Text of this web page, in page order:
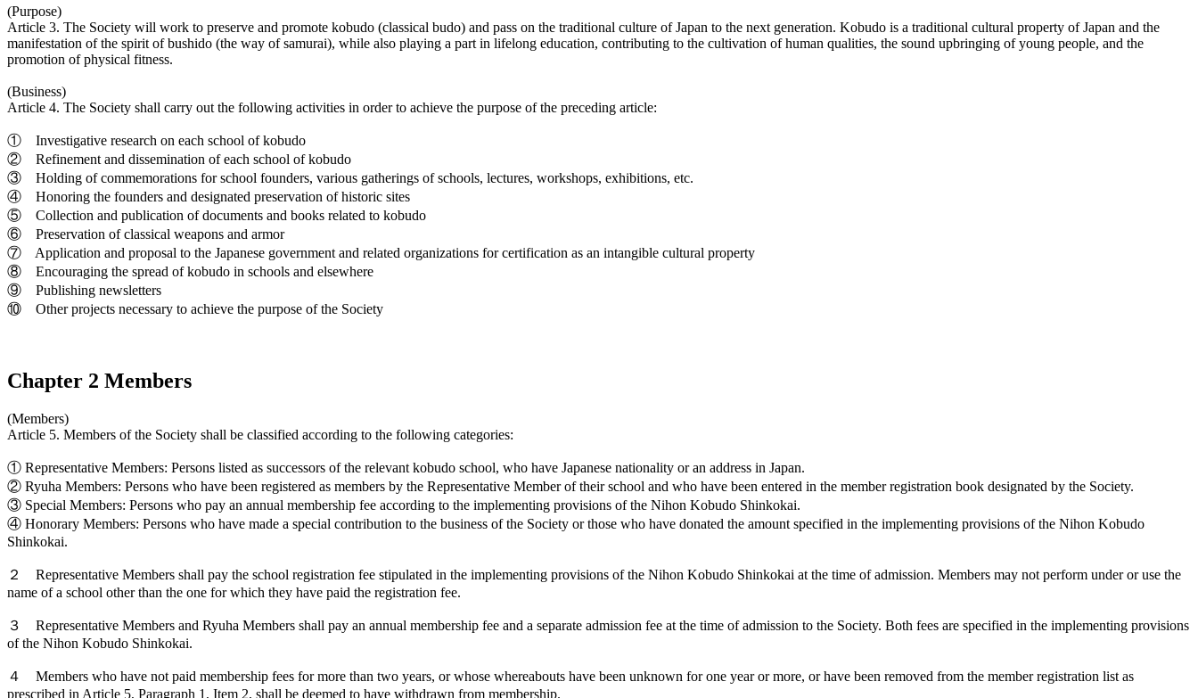
(Purpose)
Article 3. The Society will work to preserve and promote kobudo (classical budo) and pass on the traditional culture of Japan to the next generation. Kobudo is a traditional cultural property of Japan and the
manifestation of the spirit of bushido (the way of samurai), while also playing a part in lifelong education, contributing to the cultivation of human qualities, the sound upbringing of young people, and the
promotion of physical fitness.
(Business)
Article 4. The Society shall carry out the following activities in order to achieve the purpose of the preceding article:
① Investigative research on each school of kobudo
② Refinement and dissemination of each school of kobudo
③ Holding of commemorations for school founders, various gatherings of schools, lectures, workshops, exhibitions, etc.
④ Honoring the founders and designated preservation of historic sites
⑤ Collection and publication of documents and books related to kobudo
⑥ Preservation of classical weapons and armor
⑦ Application and proposal to the Japanese government and related organizations for certification as an intangible cultural property
⑧ Encouraging the spread of kobudo in schools and elsewhere
⑨ Publishing newsletters
⑩ Other projects necessary to achieve the purpose of the Society
Chapter 2 Members
(Members)
Article 5. Members of the Society shall be classified according to the following categories:
① Representative Members: Persons listed as successors of the relevant kobudo school, who have Japanese nationality or an address in Japan.
② Ryuha Members: Persons who have been registered as members by the Representative Member of their school and who have been entered in the member registration book designated by the Society.
③ Special Members: Persons who pay an annual membership fee according to the implementing provisions of the Nihon Kobudo Shinkokai.
④ Honorary Members: Persons who have made a special contribution to the business of the Society or those who have donated the amount specified in the implementing provisions of the Nihon Kobudo
Shinkokai.
２ Representative Members shall pay the school registration fee stipulated in the implementing provisions of the Nihon Kobudo Shinkokai at the time of admission. Members may not perform under or use the
name of a school other than the one for which they have paid the registration fee.
３ Representative Members and Ryuha Members shall pay an annual membership fee and a separate admission fee at the time of admission to the Society. Both fees are specified in the implementing provisions
of the Nihon Kobudo Shinkokai.
４ Members who have not paid membership fees for more than two years, or whose whereabouts have been unknown for one year or more, or have been removed from the member registration list as
prescribed in Article 5, Paragraph 1, Item 2, shall be deemed to have withdrawn from membership.